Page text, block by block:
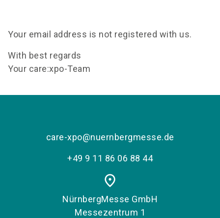
Your email address is not registered with us.
With best regards
Your care:xpo-Team
care-xpo@nuernbergmesse.de
+49 9 11 86 06 88 44
place
NürnbergMesse GmbH
Messezentrum 1